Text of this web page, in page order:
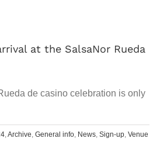
at the SalsaNor Rueda
de casino celebration is only
Archive General info News Sign-up Venue